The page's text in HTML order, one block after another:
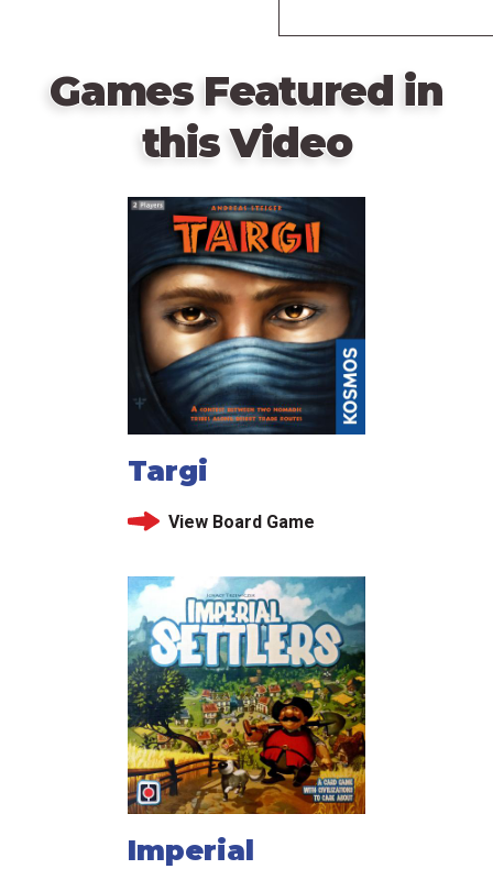
Games Featured in
this Video
Targi
View Board Game
Imperial